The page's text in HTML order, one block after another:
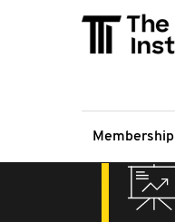
Membership